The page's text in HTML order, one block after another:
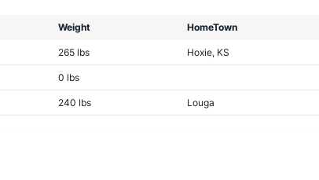
Weight HomeTown
265 lbs Hoxie, KS
0 lbs
240 lbs Louga